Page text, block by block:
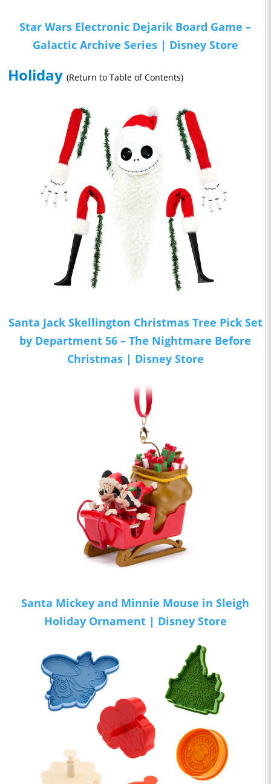
Star Wars Electronic Dejarik Board Game –
Galactic Archive Series | Disney Store
Holiday (Return to Table of Contents)
Santa Jack Skellington Christmas Tree Pick Set
by Department 56 – The Nightmare Before
Christmas | Disney Store
Santa Mickey and Minnie Mouse in Sleigh
Holiday Ornament | Disney Store